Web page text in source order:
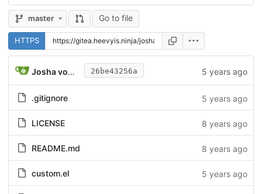
master Go to file
HTTPS
Josha von Gizycki 26be43256a 5 years ago
.gitignore 5 years ago
LICENSE 8 years ago
README.md 8 years ago
custom.el 5 years ago